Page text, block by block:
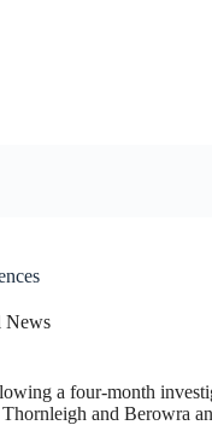
News
a four-month
and Berowra